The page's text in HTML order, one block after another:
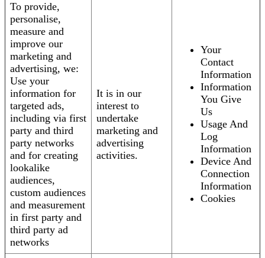
To provide,
personalise,
measure and
improve our
marketing and
advertising, we:
Use your
information for
targeted ads,
including via first
party and third
party networks
and for creating
lookalike
audiences,
custom audiences
and measurement
in first party and
third party ad
networks
It is in our
interest to
undertake
marketing and
advertising
activities.
Your
Contact
Information
Information
You Give
Us
Usage And
Log
Information
Device And
Connection
Information
Cookies